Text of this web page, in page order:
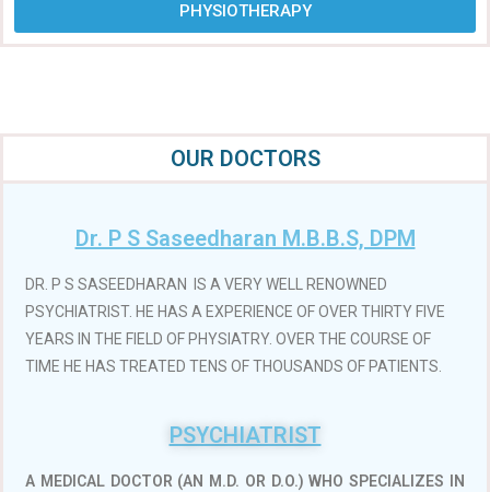
PHYSIOTHERAPY
OUR DOCTORS
Dr. P S Saseedharan M.B.B.S, DPM
DR. P S SASEEDHARAN IS A VERY WELL RENOWNED
PSYCHIATRIST. HE HAS A EXPERIENCE OF OVER THIRTY FIVE
YEARS IN THE FIELD OF PHYSIATRY. OVER THE COURSE OF
TIME HE HAS TREATED TENS OF THOUSANDS OF PATIENTS.
PSYCHIATRIST
A MEDICAL DOCTOR (AN M.D. OR D.O.) WHO SPECIALIZES IN